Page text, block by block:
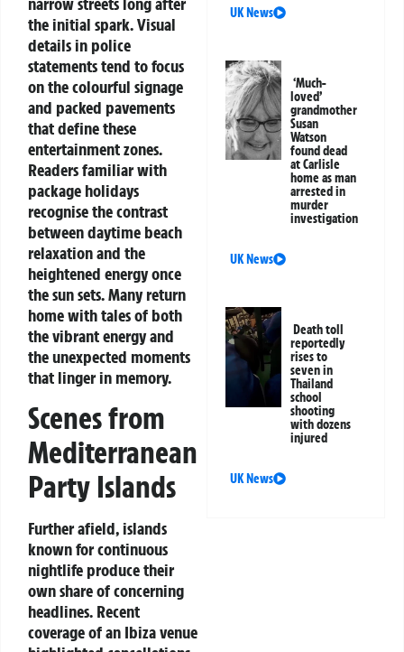
the initial spark.Visual
details in police
statements tend to focus
on the colourful signage
and packed pavements
that define these
entertainment zones.
Readers familiar with
package holidays
recognise the contrast
between daytime beach
relaxation and the
heightened energy once
the sun sets. Many return
home with tales of both
the vibrant energy and
the unexpected moments
that linger in memory.
Scenes from
Mediterranean
Party Islands
Further afield, islands
known for continuous
nightlife produce their
own share of concerning
headlines. Recent
coverage of an Ibiza venue
UK News
‘Much-
loved’
grandmother
Susan
Watson
found dead
at Carlisle
home as man
arrested in
murder
investigation
UK News
Death toll
reportedly
rises to
seven in
Thailand
school
shooting
with dozens
injured
UK News